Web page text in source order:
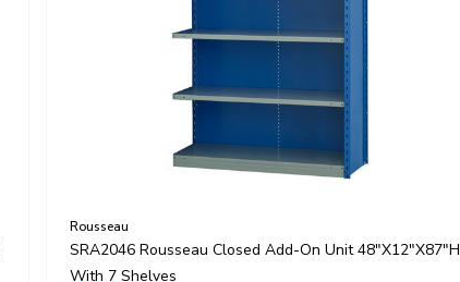
Rousseau
SRA2046 Rousseau Closed Add-On Unit 48"x12"x87"H
With 7 Shelves